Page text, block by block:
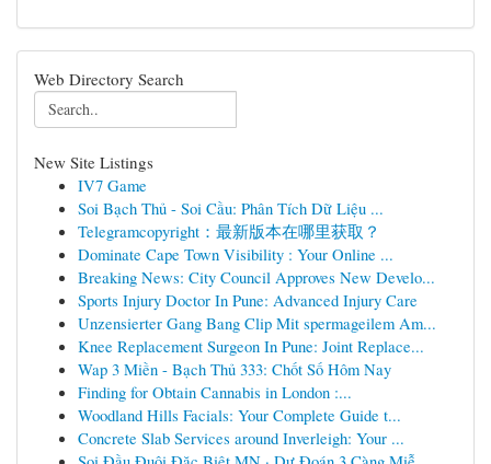
Web Directory Search
New Site Listings
IV7 Game
Soi Bạch Thủ - Soi Cầu: Phân Tích Dữ Liệu ...
Telegramcopyright：最新版本在哪里获取？
Dominate Cape Town Visibility : Your Online ...
Breaking News: City Council Approves New Develo...
Sports Injury Doctor In Pune: Advanced Injury Care
Unzensierter Gang Bang Clip Mit spermageilem Am...
Knee Replacement Surgeon In Pune: Joint Replace...
Wap 3 Miền - Bạch Thủ 333: Chốt Số Hôm Nay
Finding for Obtain Cannabis in London :...
Woodland Hills Facials: Your Complete Guide t...
Concrete Slab Services around Inverleigh: Your ...